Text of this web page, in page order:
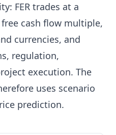
FER trades at a
cash flow multiple,
currencies, and
regulation,
execution. The
uses scenario
prediction.